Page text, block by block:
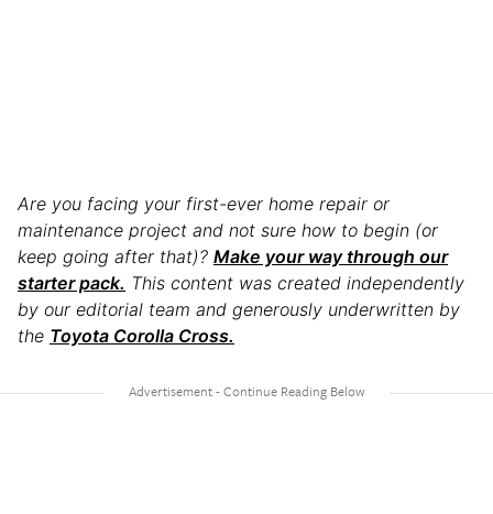
Are you facing your first-ever home repair or
maintenance project and not sure how to begin (or
keep going after that)? Make your way through our
starter pack. This content was created independently
by our editorial team and generously underwritten by
the Toyota Corolla Cross.